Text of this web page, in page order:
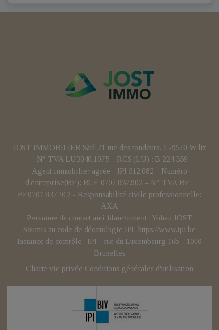
JOST IMMOBILIER Sàrl 21 rue des tondeurs, L-9570 Wiltz
- N° TVA LU3040.1075 – RCS (LU) : B 224 359
Agent immobilier agréé - IPI 512.082 – Numéro
d'entreprise(BE): BCE 0707.837.902 – N° TVA BE :
BE0707 837 902 - Responsabilité civile professionnelle:
AXA
Personne de contact anti-blanchiment : Yohan JOST
Soumis au code de déontologie IPI: https://www.ipi.be
Instance de contrôle : IPI - rue du Luxembourg 16b - 1000
Bruxelles
Charte vie privée Conditions générales d'utilisation